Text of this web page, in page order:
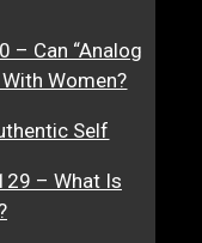
– Can “Analog
Women?
Self
– What Is